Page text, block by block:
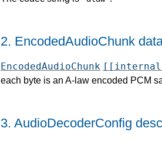
2. EncodedAudioChunk
EncodedAudioChunk
each byte is an A-law encoded PCM
3. AudioDecoderConfig